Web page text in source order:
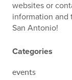
websites or
information and
San Antonio!
Categories
events